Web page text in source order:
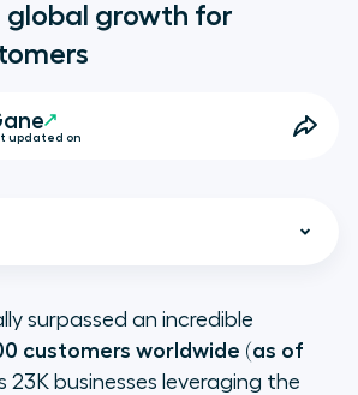
global growth for
updated on
communications
surpassed an incredible
customers worldwide (as of
23K businesses leveraging the